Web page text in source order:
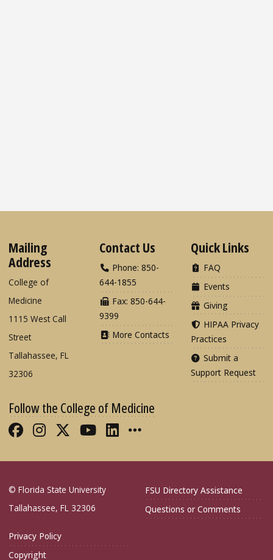
Mailing
Address
College of
Medicine
1115 West Call
Street
Tallahassee, FL
32306
Contact Us
Phone: 850-
644-1855
Fax: 850-644-
9399
More Contacts
Quick Links
FAQ
Events
Giving
HIPAA Privacy
Practices
Submit a
Support Request
Follow the College of Medicine
Like FSU College of Medicine on
Follow FSU College of Medicine
Follow FSU College of
Follow FSU College of
Connect with FSU
More FSU COM
© Florida State University
Tallahassee, FL 32306
FSU Directory Assistance
Questions or Comments
Privacy Policy
Copyright